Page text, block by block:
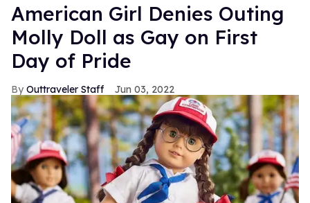
American Girl Denies Outing
Molly Doll as Gay on First
Day of Pride
Outtraveler Staff Jun 03, 2022